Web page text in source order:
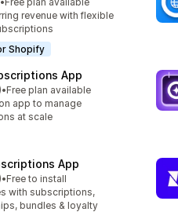
revenue with flexible
Shopify
App
stars
•Free plan available
app to manage
at scale
App
stars
•Free to install
with subscriptions,
bundles & loyalty